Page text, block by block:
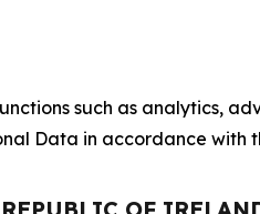
such as analytics,
Data in accordance